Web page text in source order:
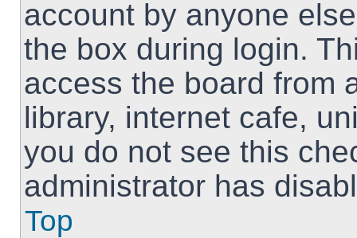
account by anyone
the box during login.
access the board from
library, internet cafe,
you do not see this
administrator has
Top